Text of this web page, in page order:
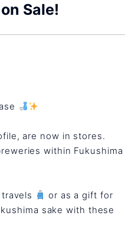
Sale!
are now in stores.
within Fukushima
or as a gift for
sake with these